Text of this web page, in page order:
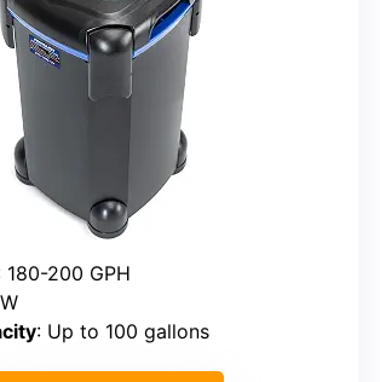
180-200 GPH
: Up to 100 gallons